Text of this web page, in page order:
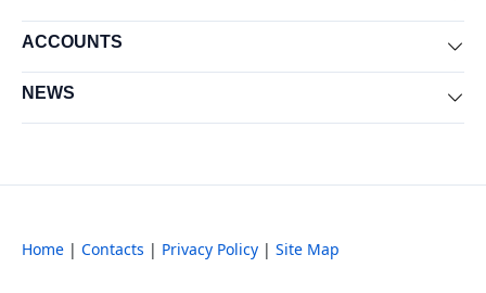
ACCOUNTS
NEWS
Home | Contacts | Privacy Policy | Site Map